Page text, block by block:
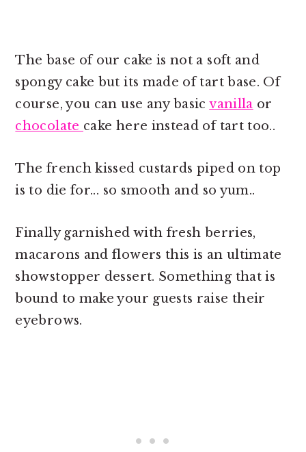
The base of our cake is not a soft and
spongy cake but its made of tart base. Of
course, you can use any basicvanilla or
chocolate cake here instead of tart too..
The french kissed custards piped on top
is to die for... so smooth and so yum..
Finally garnished with fresh berries,
macarons and flowers this is an ultimate
showstopper dessert. Something that is
bound to make your guests raise their
eyebrows.